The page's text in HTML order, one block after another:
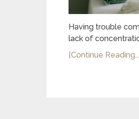
Having trouble
lack of
[Continue